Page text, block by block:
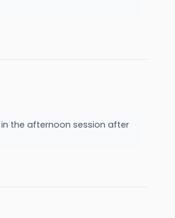
in the afternoon session after